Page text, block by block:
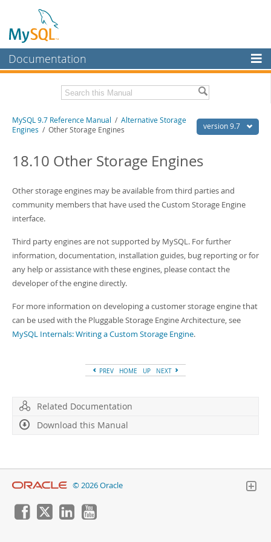
Documentation
MySQL Enterprise
Workbench
MySQL NDB Cluster
Connectors
More
Downloads
Developer Zone
Related Documentation
Download this Manual
PDF (US Ltr)- 41.8Mb
PDF (A4)- 41.9Mb
Man Pages (TGZ)
Info (Gzip)
Info (Zip)- 4.2Mb
version 9.7
MySQL 9.7 Reference Manual / Alternative Storage
Engines / Other Storage Engines
18.10 Other Storage Engines
Other storage engines may be available from third parties and
community members that have used the Custom Storage Engine
interface.
Third party engines are not supported by MySQL. For further
information, documentation, installation guides, bug reporting or for
any help or assistance with these engines, please contact the
developer of the engine directly.
For more information on developing a customer storage engine that
can be used with the Pluggable Storage Engine Architecture, see
MySQL Internals: Writing a Custom Storage Engine.
PREV HOME UP NEXT
Related Documentation
Download this Manual
© 2026 Oracle